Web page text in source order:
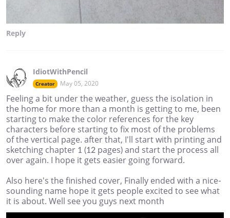
Reply
IdiotWithPencil
Creator May 05, 2020
Feeling a bit under the weather, guess the isolation in
the home for more than a month is getting to me, been
starting to make the color references for the key
characters before starting to fix most of the problems
of the vertical page. after that, I'll start with printing and
sketching chapter 1 (12 pages) and start the process all
over again. I hope it gets easier going forward.
Also here's the finished cover, Finally ended with a nice-
sounding name hope it gets people excited to see what
it is about. Well see you guys next month